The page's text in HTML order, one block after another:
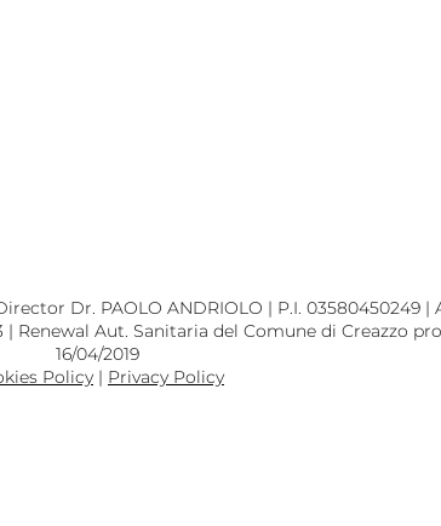
Dr. PAOLO ANDRIOLO | P.I. 03580450249 |
| Renewal Aut. Sanitaria del Comune di Creazzo
16/04/2019
Policy | Privacy Policy